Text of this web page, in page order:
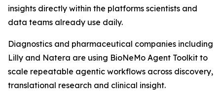
insights directly within the platforms scientists and
data teams already use daily.
Diagnostics and pharmaceutical companies including
Lilly and Natera are using BioNeMo Agent Toolkit to
scale repeatable agentic workflows across discovery,
translational research and clinical insight.